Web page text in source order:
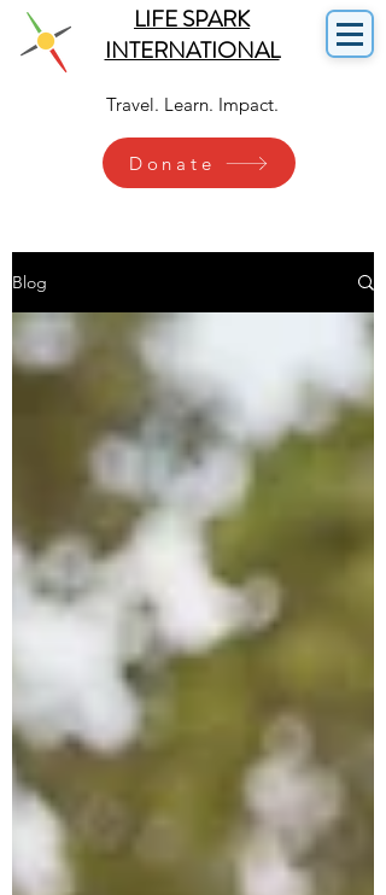
LIFE SPARK
INTERNATIONAL
Travel. Learn. Impact.
Donate
Blog